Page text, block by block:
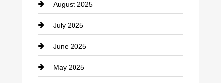
Casino
Catering
Cemetery
Chemical Exporter
August 2025
July 2025
June 2025
May 2025